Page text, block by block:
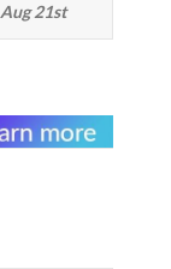
Aug 21st